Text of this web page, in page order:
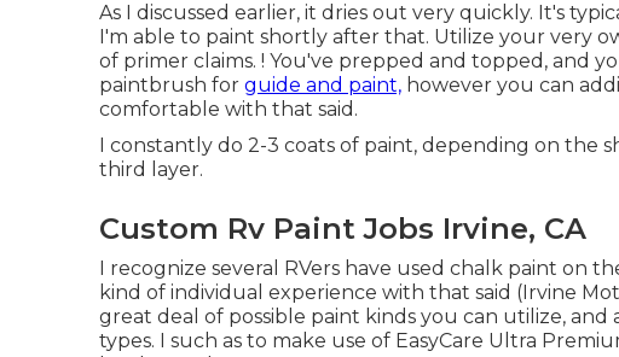
As I discussed earlier, it dries out very quickly. It's
I'm able to paint shortly after that. Utilize your very
of primer claims. ! You've prepped and topped, and
paintbrush for guide and paint, however you can
comfortable with that said.
I constantly do 2-3 coats of paint, depending on the
third layer.
Custom Rv Paint Jobs Irvine, CA
I recognize several RVers have used chalk paint on
kind of individual experience with that said (Irvine
great deal of possible paint kinds you can utilize,
types. I such as to make use of EasyCare Ultra